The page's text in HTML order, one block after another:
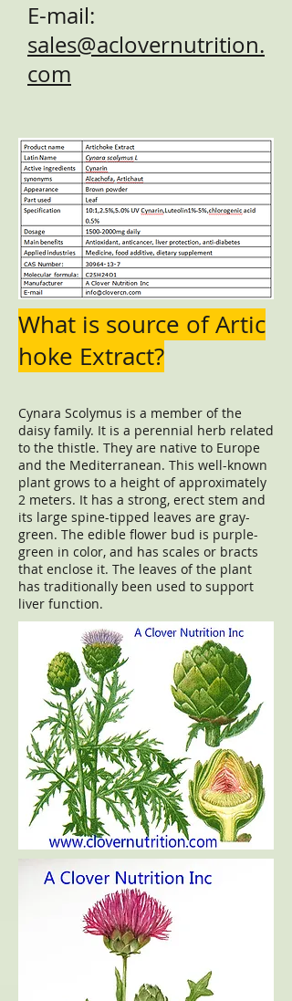
E-mail:
sales@aclovernutrition.
com
What is source of Artic
hoke Extract?
Cynara Scolymus is a member of the
daisy family. It is a perennial herb related
to the thistle. They are native to Europe
and the Mediterranean. This well-known
plant grows to a height of approximately
2 meters. It has a strong, erect stem and
its large spine-tipped leaves are gray-
green. The edible flower bud is purple-
green in color, and has scales or bracts
that enclose it. The leaves of the plant
has traditionally been used to support
liver function.